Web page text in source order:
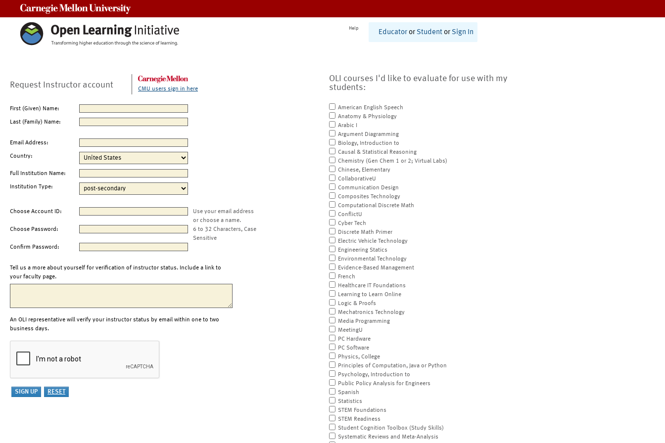
Help
Educator or Student or Sign In
Request Instructor account CMU users sign in here
First (Given) Name:
Last (Family) Name:
Email Address:
Country:
Full Institution Name:
Institution Type:
Choose Account ID:
Use your email address
or choose a name.
Choose Password:
6 to 32 Characters, Case
Sensitive
Confirm Password:
Tell us a more about yourself for verification of instructor status. Include a link to
your faculty page.
An OLI representative will verify your instructor status by email within one to two
business days.
OLI courses I'd like to evaluate for use with my
students:
American English Speech
Anatomy & Physiology
Arabic I
Argument Diagramming
Biology, Introduction to
Causal & Statistical Reasoning
Chemistry (Gen Chem 1 or 2; Virtual Labs)
Chinese, Elementary
CollaborativeU
Communication Design
Composites Technology
Computational Discrete Math
ConflictU
Cyber Tech
Discrete Math Primer
Electric Vehicle Technology
Engineering Statics
Environmental Technology
Evidence-Based Management
French
Healthcare IT Foundations
Learning to Learn Online
Logic & Proofs
Mechatronics Technology
Media Programming
MeetingU
PC Hardware
PC Software
Physics, College
Principles of Computation, Java or Python
Psychology, Introduction to
Public Policy Analysis for Engineers
Spanish
Statistics
STEM Foundations
STEM Readiness
Student Cognition Toolbox (Study Skills)
Systematic Reviews and Meta-Analysis